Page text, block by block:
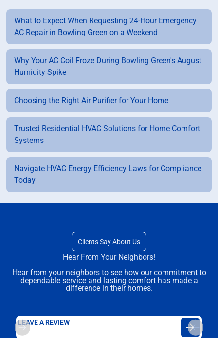
What to Expect When Requesting 24-Hour Emergency
AC Repair in Bowling Green on a Weekend
Why Your AC Coil Froze During Bowling Green's August
Humidity Spike
Choosing the Right Air Purifier for Your Home
Trusted Residential HVAC Solutions for Home Comfort
Systems
Navigate HVAC Energy Efficiency Laws for Compliance
Today
Clients Say About Us
Hear From Your Neighbors!
Hear from your neighbors to see how our commitment to
dependable service and lasting comfort has made a
difference in their homes.
LEAVE A REVIEW